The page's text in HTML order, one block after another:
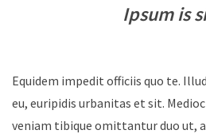
Ipsum is
Equidem impedit officiis quo te.
eu, euripidis urbanitas et sit.
veniam tibique omittantur duo ut,